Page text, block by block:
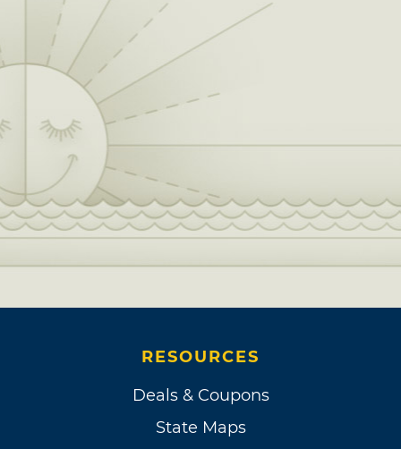
RESOURCES
Deals & Coupons
State Maps